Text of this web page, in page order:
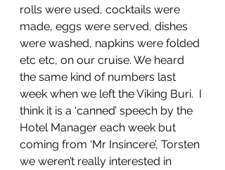
rolls were used, cocktails were
made, eggs were served, dishes
were washed, napkins were folded
etc etc, on our cruise. We heard
the same kind of numbers last
week when we left the Viking Buri.  I
think it is a ‘canned’ speech by the
Hotel Manager each week but
coming from ‘Mr Insincere’, Torsten
we weren’t really interested in